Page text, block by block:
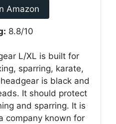
Amazon
8.8/10
L/XL is built for
sparring, karate,
is black and
It should protect
and sparring. It is
company known for